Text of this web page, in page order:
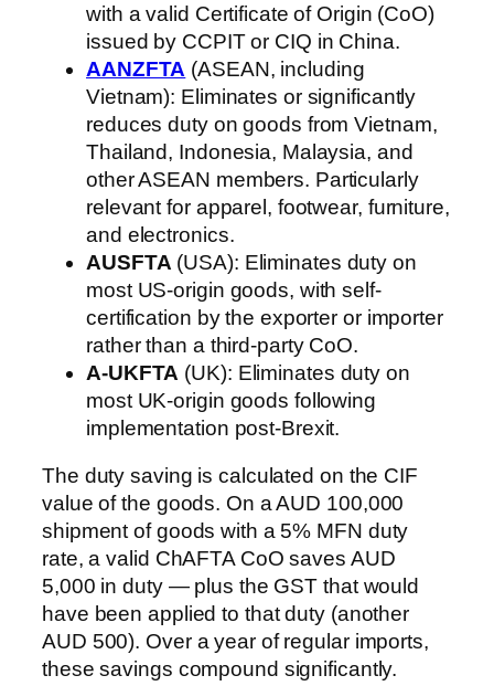
with a valid Certificate of Origin (CoO)
issued by CCPIT or CIQ in China.
AANZFTA (ASEAN, including
Vietnam): Eliminates or significantly
reduces duty on goods from Vietnam,
Thailand, Indonesia, Malaysia, and
other ASEAN members. Particularly
relevant for apparel, footwear, furniture,
and electronics.
AUSFTA (USA): Eliminates duty on
most US-origin goods, with self-
certification by the exporter or importer
rather than a third-party CoO.
A-UKFTA (UK): Eliminates duty on
most UK-origin goods following
implementation post-Brexit.
The duty saving is calculated on the CIF
value of the goods. On a AUD 100,000
shipment of goods with a 5% MFN duty
rate, a valid ChAFTA CoO saves AUD
5,000 in duty — plus the GST that would
have been applied to that duty (another
AUD 500). Over a year of regular imports,
these savings compound significantly.